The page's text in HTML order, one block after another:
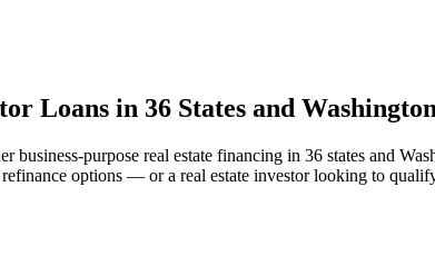
Loans in 36 States and
purpose real estate financing in 36 states and
options — or a real estate investor looking to